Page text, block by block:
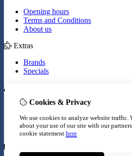
Opening hours
Terms and Conditions
About us
Extras
Brands
Specials
Inloggen
Wish List
Newsletter
Cookies & Privacy
We use cookies to analyze website traffic.
about your use of our site with our
cookie statement here